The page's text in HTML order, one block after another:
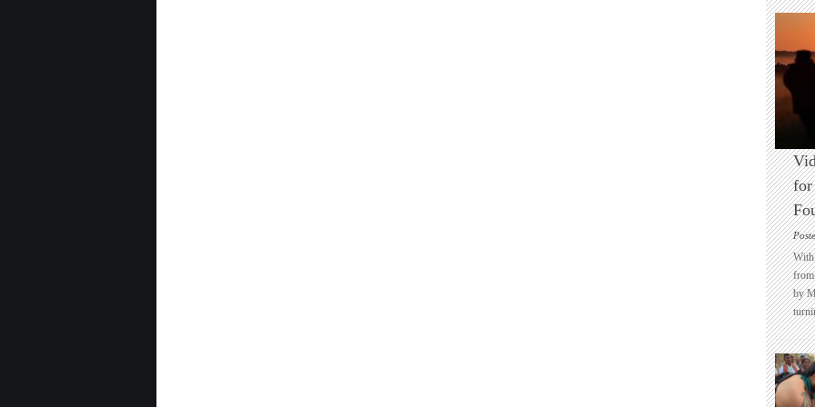
for
With
from
by